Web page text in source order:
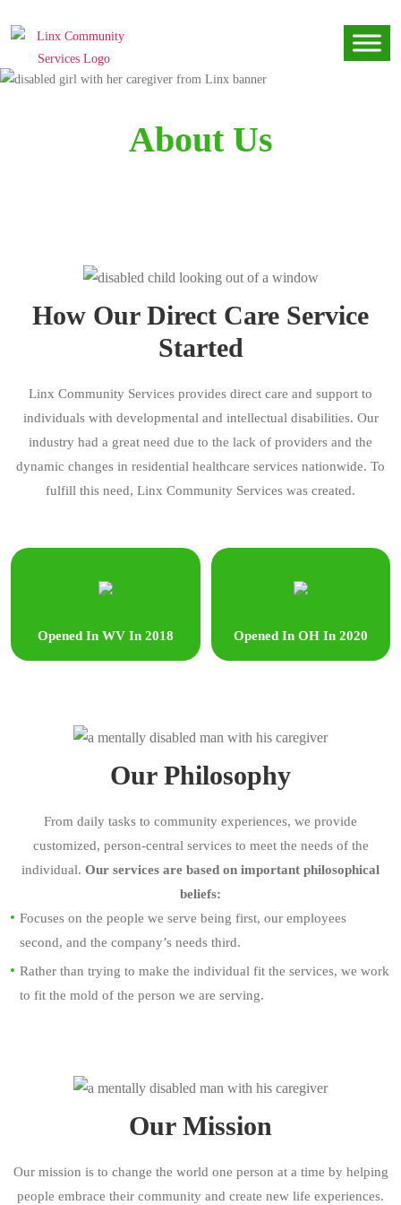
About Us
How Our Direct Care Service
Started
Linx Community Services provides direct care and support to
individuals with developmental and intellectual disabilities. Our
industry had a great need due to the lack of providers and the
dynamic changes in residential healthcare services nationwide. To
fulfill this need, Linx Community Services was created.
Opened In WV In 2018 Opened In OH In 2020
Our Philosophy
From daily tasks to community experiences, we provide
customized, person-central services to meet the needs of the
individual. Our services are based on important philosophical
beliefs:
Focuses on the people we serve being first, our employees
second, and the company’s needs third.
Rather than trying to make the individual fit the services, we work
to fit the mold of the person we are serving.
Our Mission
Our mission is to change the world one person at a time by helping
people embrace their community and create new life experiences.